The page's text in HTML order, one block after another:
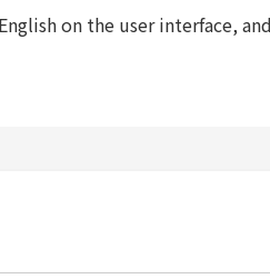
on the user interface,